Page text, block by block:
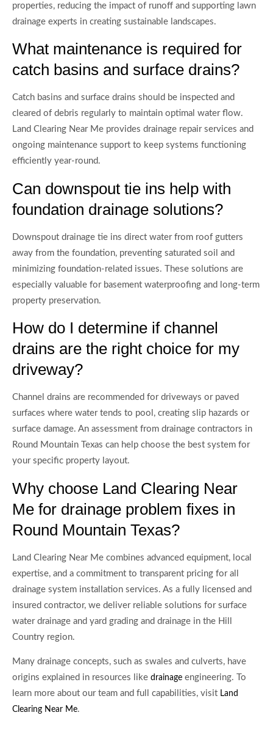
properties, reducing the impact of runoff and supporting lawn
drainage experts in creating sustainable landscapes.
What maintenance is required for
catch basins and surface drains?
Catch basins and surface drains should be inspected and
cleared of debris regularly to maintain optimal water flow.
Land Clearing Near Me provides drainage repair services and
ongoing maintenance support to keep systems functioning
efficiently year-round.
Can downspout tie ins help with
foundation drainage solutions?
Downspout drainage tie ins direct water from roof gutters
away from the foundation, preventing saturated soil and
minimizing foundation-related issues. These solutions are
especially valuable for basement waterproofing and long-term
property preservation.
How do I determine if channel
drains are the right choice for my
driveway?
Channel drains are recommended for driveways or paved
surfaces where water tends to pool, creating slip hazards or
surface damage. An assessment from drainage contractors in
Round Mountain Texas can help choose the best system for
your specific property layout.
Why choose Land Clearing Near
Me for drainage problem fixes in
Round Mountain Texas?
Land Clearing Near Me combines advanced equipment, local
expertise, and a commitment to transparent pricing for all
drainage system installation services. As a fully licensed and
insured contractor, we deliver reliable solutions for surface
water drainage and yard grading and drainage in the Hill
Country region.
Many drainage concepts, such as swales and culverts, have
origins explained in resources like drainage engineering. To
learn more about our team and full capabilities, visit Land
Clearing Near Me.